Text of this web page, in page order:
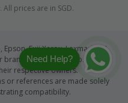
prices are in SGD.
Fuji Xerox, Lexmark, HP,
brand names and logos are
respective owners.
or references are made solely
compatibility.
Need Help?